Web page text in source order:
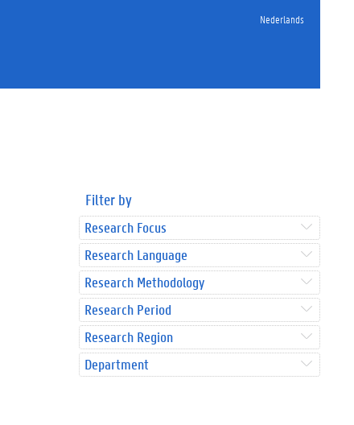
Nederlands
Filter by
Research Focus
Research Language
Research Methodology
Research Period
Research Region
Department